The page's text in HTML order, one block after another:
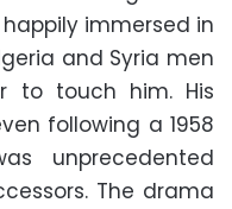
immersed in
and Syria men
to touch him. His
following a 1958
unprecedented
The drama